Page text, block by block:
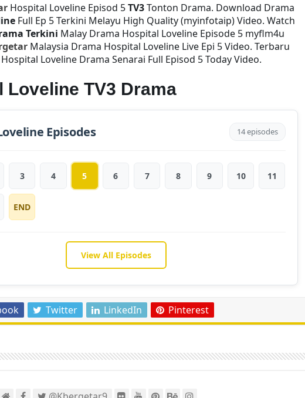
Hospital Loveline Episod 5TV3Tonton Drama. Download Drama
Full Ep 5 Terkini Melayu High Quality (myinfotaip) Video. Watch
Terkini Malay Drama Hospital Loveline Episode 5 myflm4u
Malaysia Drama Hospital Loveline Live Epi 5 Video. Terbaru
Loveline Drama Senarai Full Episod 5 Today Video.
Loveline TV3 Drama
Episodes 14 episodes
3 4 5 6 7 8 9 10 11
END
View All Episodes
Twitter LinkedIn Pinterest